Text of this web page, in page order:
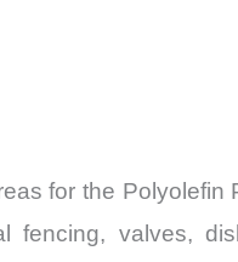
for the
valves,